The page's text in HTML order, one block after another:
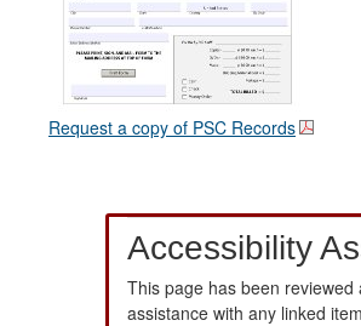
Request a copy of PSC Records
Accessibility
This page has been
assistance with any linked